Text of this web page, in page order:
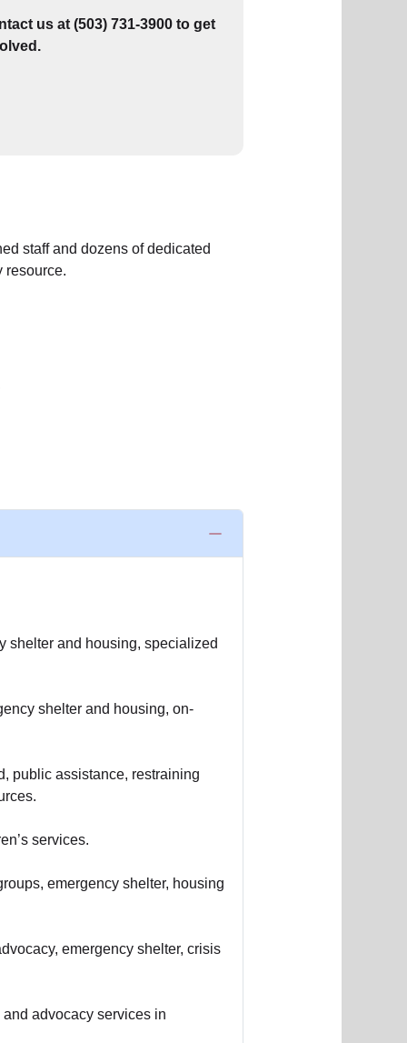
us at (503) 731-3900 to get
staff and dozens of dedicated
resource.
shelter and housing, specialized
shelter and housing, on-
public assistance, restraining
services.
emergency shelter, housing
emergency shelter, crisis
advocacy services in